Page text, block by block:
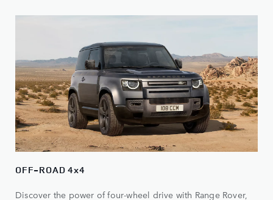
OFF-ROAD 4x4
Discover the power of four-wheel drive with Range Rover,